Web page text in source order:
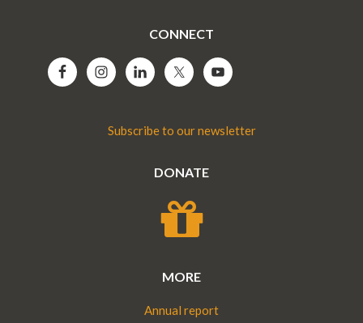
CONNECT
Subscribe to our newsletter
DONATE
MORE
Annual report